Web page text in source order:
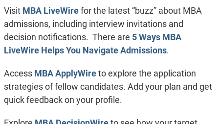
Visit MBA LiveWirefor the latest “buzz” about MBA
admissions, including interview invitations and
decision notifications. There are 5 Ways MBA
LiveWire Helps You Navigate Admissions.
Access MBA ApplyWireto explore the application
strategies of fellow candidates. Add your plan and get
quick feedback on your profile.